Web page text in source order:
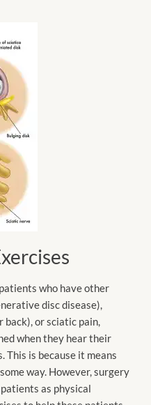
who have other
disc disease),
or sciatic pain,
when they hear their
This is because it means
way. However, surgery
as physical